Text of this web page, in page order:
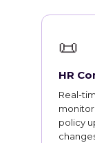
📜
HR
Real-
policy